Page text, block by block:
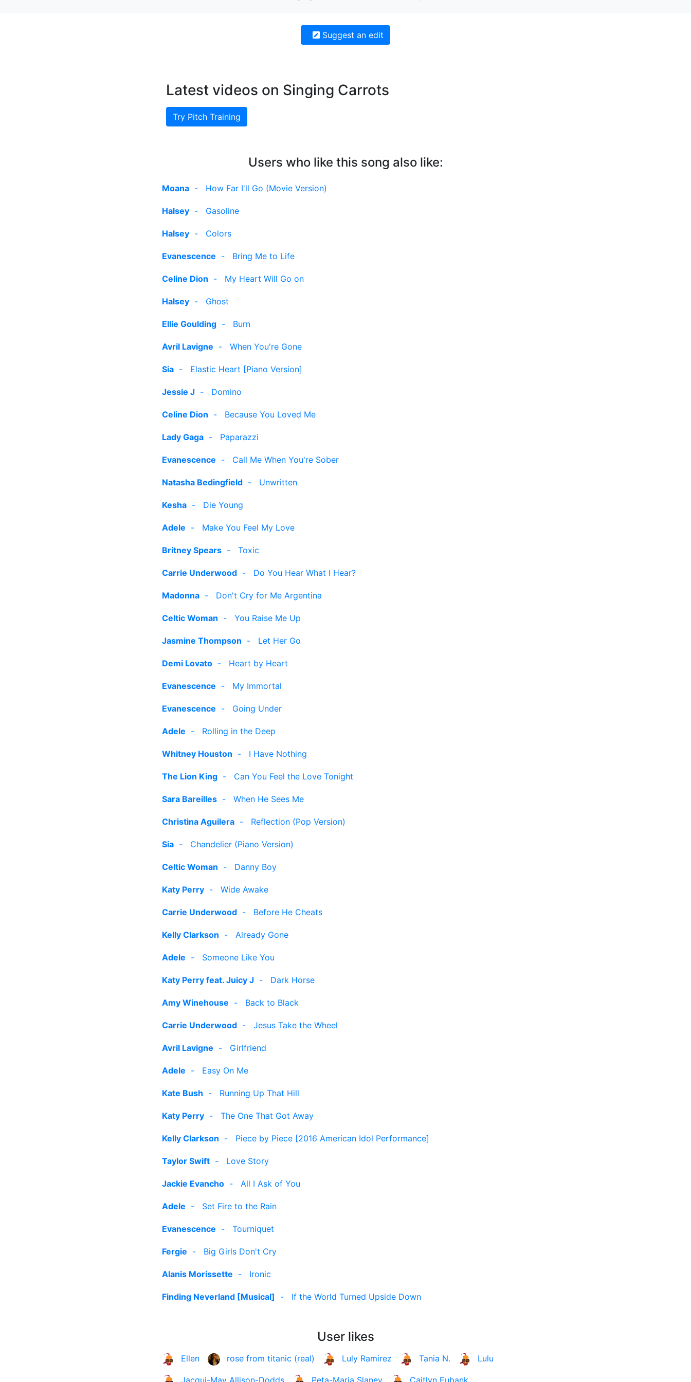
Suggest an edit
Latest videos on Singing Carrots
Try Pitch Training
Users who like this song also like:
Moana - How Far I'll Go (Movie Version)
Halsey - Gasoline
Halsey - Colors
Evanescence - Bring Me to Life
Celine Dion - My Heart Will Go on
Halsey - Ghost
Ellie Goulding - Burn
Avril Lavigne - When You're Gone
Sia - Elastic Heart [Piano Version]
Jessie J - Domino
Celine Dion - Because You Loved Me
Lady Gaga - Paparazzi
Evanescence - Call Me When You're Sober
Natasha Bedingfield - Unwritten
Kesha - Die Young
Adele - Make You Feel My Love
Britney Spears - Toxic
Carrie Underwood - Do You Hear What I Hear?
Madonna - Don't Cry for Me Argentina
Celtic Woman - You Raise Me Up
Jasmine Thompson - Let Her Go
Demi Lovato - Heart by Heart
Evanescence - My Immortal
Evanescence - Going Under
Adele - Rolling in the Deep
Whitney Houston - I Have Nothing
The Lion King - Can You Feel the Love Tonight
Sara Bareilles - When He Sees Me
Christina Aguilera - Reflection (Pop Version)
Sia - Chandelier (Piano Version)
Celtic Woman - Danny Boy
Katy Perry - Wide Awake
Carrie Underwood - Before He Cheats
Kelly Clarkson - Already Gone
Adele - Someone Like You
Katy Perry feat. Juicy J - Dark Horse
Amy Winehouse - Back to Black
Carrie Underwood - Jesus Take the Wheel
Avril Lavigne - Girlfriend
Adele - Easy On Me
Kate Bush - Running Up That Hill
Katy Perry - The One That Got Away
Kelly Clarkson - Piece by Piece [2016 American Idol Performance]
Taylor Swift - Love Story
Jackie Evancho - All I Ask of You
Adele - Set Fire to the Rain
Evanescence - Tourniquet
Fergie - Big Girls Don't Cry
Alanis Morissette - Ironic
Finding Neverland [Musical] - If the World Turned Upside Down
User likes
Ellen rose from titanic (real) Luly Ramirez Tania N. Lulu
Jacqui-May Allison-Dodds Peta-Maria Slaney Caitlyn Eubank